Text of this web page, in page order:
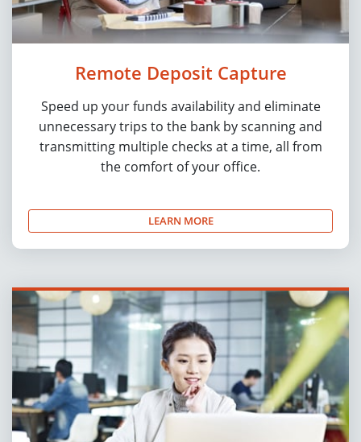
Remote Deposit Capture
Speed up your funds availability and eliminate
unnecessary trips to the bank by scanning and
transmitting multiple checks at a time, all from
the comfort of your office.
LEARN MORE